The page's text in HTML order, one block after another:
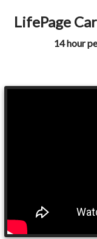
LifePage
14 hour